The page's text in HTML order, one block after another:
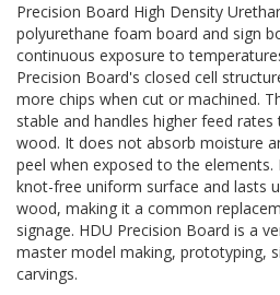
Precision Board High Density
polyurethane foam board and sign
continuous exposure to
Precision Board's closed cell
more chips when cut or machined.
stable and handles higher feed
wood. It does not absorb moisture
peel when exposed to the elements.
knot-free uniform surface and lasts
wood, making it a common
signage. HDU Precision Board is a
master model making, prototyping,
carvings.